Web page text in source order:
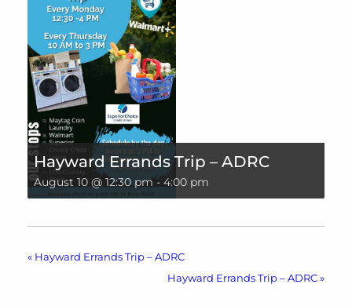
Hayward Errands Trip – ADRC
August 10 @ 12:30 pm- 4:00 pm
« Hayward Errands Trip – ADRC
Hayward Errands Trip – ADRC »